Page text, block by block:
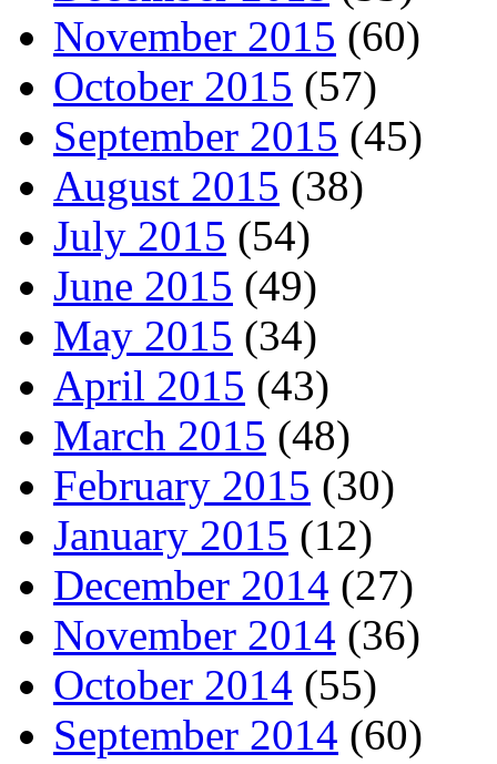
November 2015 (60)
October 2015 (57)
September 2015 (45)
August 2015 (38)
July 2015 (54)
June 2015 (49)
May 2015 (34)
April 2015 (43)
March 2015 (48)
February 2015 (30)
January 2015 (12)
December 2014 (27)
November 2014 (36)
October 2014 (55)
September 2014 (60)